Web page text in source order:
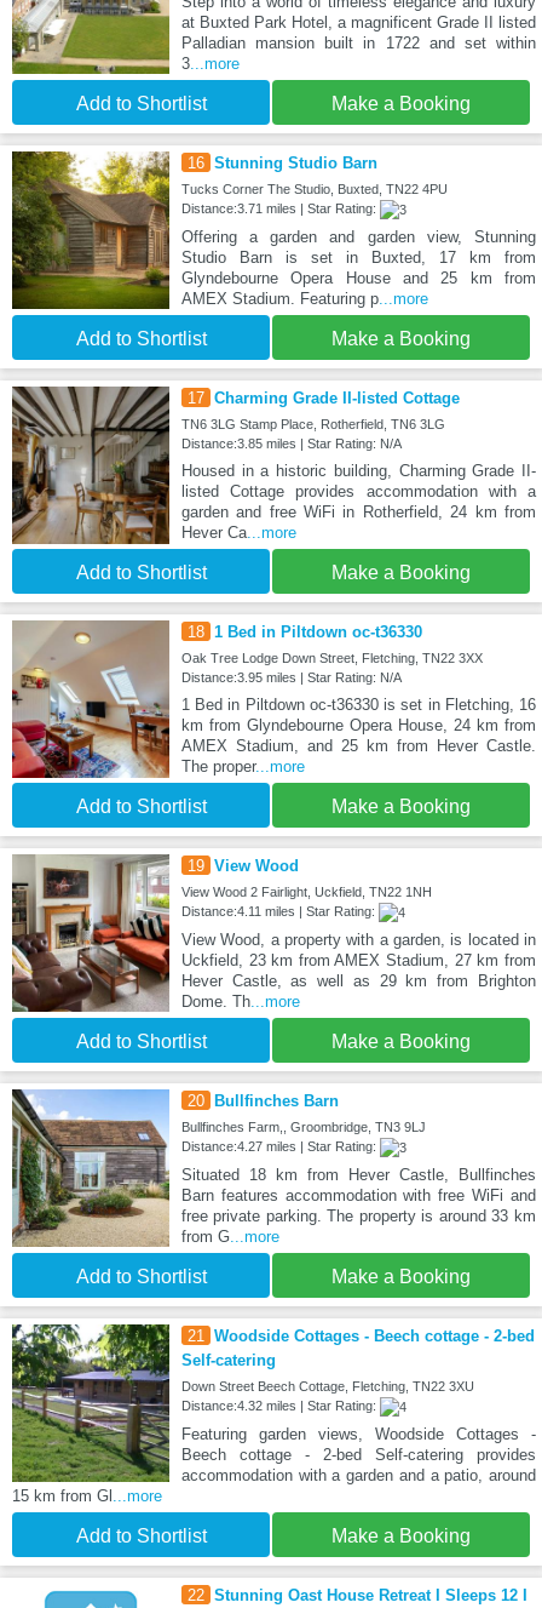
at Buxted Park Hotel, a magnificent Grade II listed
Palladian mansion built in 1722 and set within
3...more
Add to Shortlist Make a Booking
16 Stunning Studio Barn
Tucks Corner The Studio, Buxted, TN22 4PU
Distance:3.71 miles | Star Rating:
Offering a garden and garden view, Stunning
Studio Barn is set in Buxted, 17 km from
Glyndebourne Opera House and 25 km from
AMEX Stadium. Featuring p...more
Add to Shortlist Make a Booking
17 Charming Grade II-listed Cottage
TN6 3LG Stamp Place, Rotherfield, TN6 3LG
Distance:3.85 miles | Star Rating: N/A
Housed in a historic building, Charming Grade II-
listed Cottage provides accommodation with a
garden and free WiFi in Rotherfield, 24 km from
Hever Ca...more
Add to Shortlist Make a Booking
18 1 Bed in Piltdown oc-t36330
Oak Tree Lodge Down Street, Fletching, TN22 3XX
Distance:3.95 miles | Star Rating: N/A
1 Bed in Piltdown oc-t36330 is set in Fletching, 16
km from Glyndebourne Opera House, 24 km from
AMEX Stadium, and 25 km from Hever Castle.
The proper...more
Add to Shortlist Make a Booking
19 View Wood
View Wood 2 Fairlight, Uckfield, TN22 1NH
Distance:4.11 miles | Star Rating:
View Wood, a property with a garden, is located in
Uckfield, 23 km from AMEX Stadium, 27 km from
Hever Castle, as well as 29 km from Brighton
Dome. Th...more
Add to Shortlist Make a Booking
20 Bullfinches Barn
Bullfinches Farm,, Groombridge, TN3 9LJ
Distance:4.27 miles | Star Rating:
Situated 18 km from Hever Castle, Bullfinches
Barn features accommodation with free WiFi and
free private parking. The property is around 33 km
from G...more
Add to Shortlist Make a Booking
21
Woodside Cottages - Beech cottage - 2-bed
Self-catering
Down Street Beech Cottage, Fletching, TN22 3XU
Distance:4.32 miles | Star Rating:
Featuring garden views, Woodside Cottages -
Beech cottage - 2-bed Self-catering provides
accommodation with a garden and a patio, around
15 km from Gl
...more
Add to Shortlist Make a Booking
22 Stunning Oast House Retreat I Sleeps 12 I